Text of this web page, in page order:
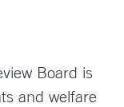
Board is
and welfare